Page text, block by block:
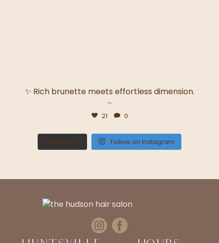
✨ Rich brunette meets effortless dimension.
...
21 0
Load More... Follow on Instagram